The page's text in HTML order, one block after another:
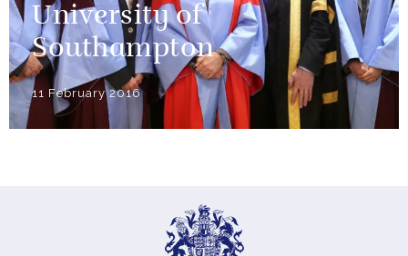
University of
Southampton
11 February 2016